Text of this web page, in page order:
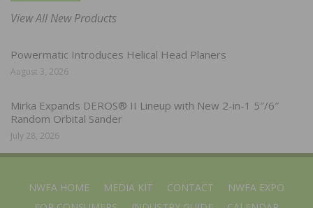
View All New Products
Powermatic Introduces Helical Head Planers
August 3, 2026
Mirka Expands DEROS® II Lineup with New 2-in-1 5″/6″
Random Orbital Sander
July 28, 2026
NWFA HOME MEDIA KIT CONTACT
NWFA EXPO